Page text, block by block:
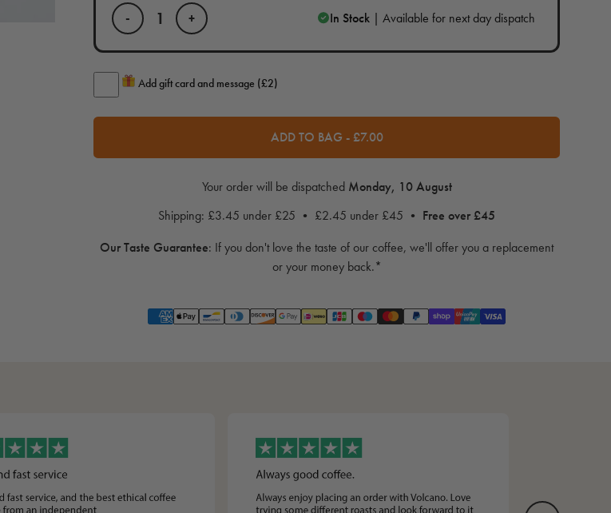
- + In Stock | Available for next day dispatch
Add gift card and message (£2)
ADD TO BAG -£7.00
Your order will be dispatched Monday, 10 August
Shipping: £3.45 under £25 • £2.45 under £45 • Free over £45
Our Taste Guarantee: If you don't love the taste of our coffee, we'll offer you a replacement
or your money back.*